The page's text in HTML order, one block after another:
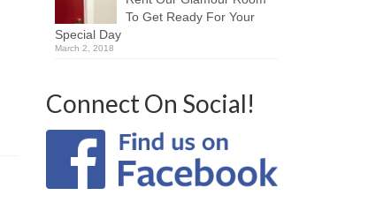
To Get Ready For Your
Special Day
March 2, 2018
Connect On Social!